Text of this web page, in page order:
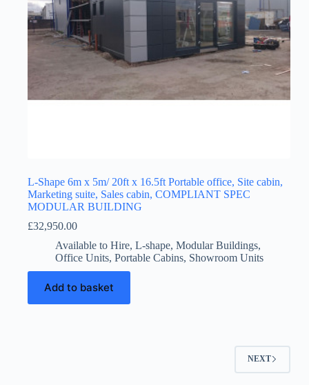
L-Shape 6m x 5m/ 20ft x 16.5ft Portable office, Site cabin,
Marketing suite, Sales cabin, COMPLIANT SPEC
MODULAR BUILDING
£32,950.00
Available to Hire, L-shape, Modular Buildings,
Office Units, Portable Cabins, Showroom Units
Add to basket
NEXT